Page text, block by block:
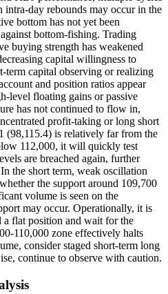
intra-day rebounds may occur in the
bottom has not yet been
bottom-fishing. Trading
buying strength has weakened
capital willingness to
term capital observing or realizing
and position ratios appear
level floating gains or passive
has not continued to flow in,
profit-taking or long short
(98,115.4) is relatively far from the
112,000, it will quickly test
are breached again, further
the short term, weak oscillation
the support around 109,700
volume is seen on the
may occur. Operationally, it is
flat position and wait for the
110,000 zone effectively halts
consider staged short-term long
continue to observe with caution.